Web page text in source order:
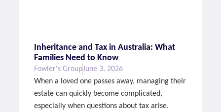
Inheritance and Tax in Australia: What
Families Need to Know
Fowler's GroupJune 3, 2026
When a loved one passes away, managing their
estate can quickly become complicated,
especially when questions about tax arise.